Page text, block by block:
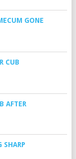
GONE
CUB
AFTER
SHARP